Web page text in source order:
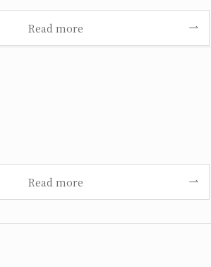
Read more
Read more